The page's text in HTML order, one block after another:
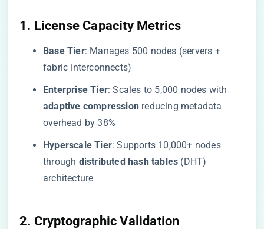
​1. License Capacity Metrics​
​Base Tier​​: Manages 500 nodes (servers +
fabric interconnects)
​Enterprise Tier​​: Scales to 5,000 nodes with ​
adaptive compression​ ​ reducing metadata
overhead by 38%
​Hyperscale Tier​​: Supports 10,000+ nodes
through ​ ​distributed hash tables​ ​ (DHT)
architecture
​2. Cryptographic Validation​